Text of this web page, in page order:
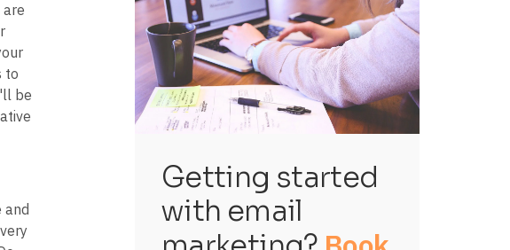
to
be
Getting started
with email